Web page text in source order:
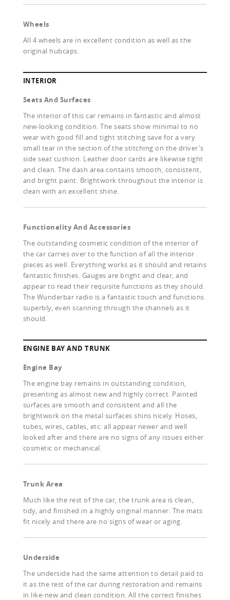
Wheels
All 4 wheels are in excellent condition as well as the
original hubcaps.
INTERIOR
Seats And Surfaces
The interior of this car remains in fantastic and almost
new-looking condition. The seats show minimal to no
wear with good fill and tight stitching save for a very
small tear in the section of the stitching on the driver's
side seat cushion. Leather door cards are likewise tight
and clean. The dash area contains smooth, consistent,
and bright paint. Brightwork throughout the interior is
clean with an excellent shine.
Functionality And Accessories
The outstanding cosmetic condition of the interior of
the car carries over to the function of all the interior
pieces as well. Everything works as it should and retains
fantastic finishes. Gauges are bright and clear, and
appear to read their requisite functions as they should.
The Wunderbar radio is a fantastic touch and functions
superbly, even scanning through the channels as it
should.
ENGINE BAY AND TRUNK
Engine Bay
The engine bay remains in outstanding condition,
presenting as almost new and highly correct. Painted
surfaces are smooth and consistent and all the
brightwork on the metal surfaces shins nicely. Hoses,
tubes, wires, cables, etc. all appear newer and well
looked after and there are no signs of any issues either
cosmetic or mechanical.
Trunk Area
Much like the rest of the car, the trunk area is clean,
tidy, and finished in a highly original manner. The mats
fit nicely and there are no signs of wear or aging.
Underside
The underside had the same attention to detail paid to
it as the rest of the car during restoration and remains
in like-new and clean condition. All the correct finishes